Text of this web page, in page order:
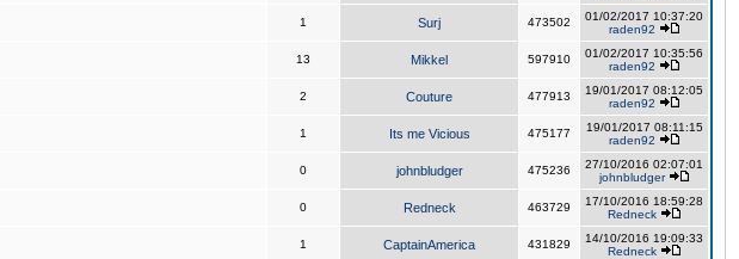
1 Surj 473502
01/02/2017 10:37:20
raden92
13 Mikkel 597910
01/02/2017 10:35:56
raden92
2 Couture 477913
19/01/2017 08:12:05
raden92
1 Its me Vicious 475177
19/01/2017 08:11:15
raden92
0 johnbludger 475236
27/10/2016 02:07:01
johnbludger
0 Redneck 463729
17/10/2016 18:59:28
Redneck
1 CaptainAmerica 431829
14/10/2016 19:09:33
Redneck